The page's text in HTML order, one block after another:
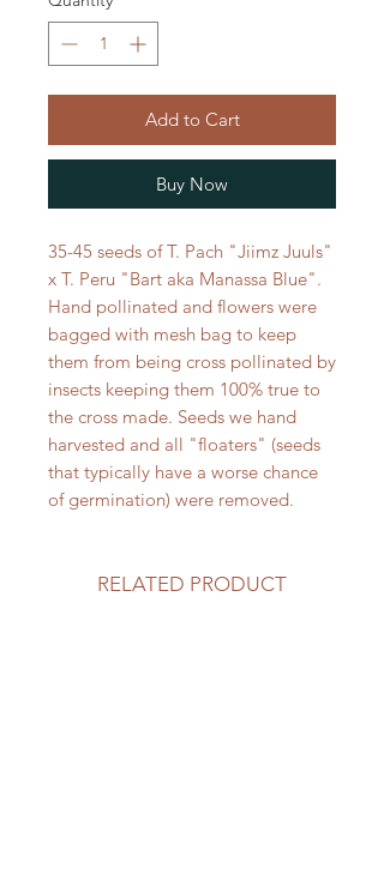
Add to Cart
Buy Now
35-45 seeds of T. Pach "Jiimz Juuls"
x T. Peru "Bart aka Manassa Blue".
Hand pollinated and flowers were
bagged with mesh bag to keep
them from being cross pollinated by
insects keeping them 100% true to
the cross made. Seeds we hand
harvested and all "floaters" (seeds
that typically have a worse chance
of germination) were removed.
RELATED PRODUCT